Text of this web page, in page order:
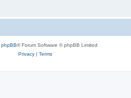
phpBB® Forum Software © phpBB Limited
Privacy| Terms